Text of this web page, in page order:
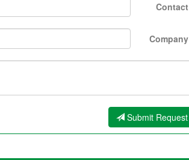
Contact
Company
Submit Request